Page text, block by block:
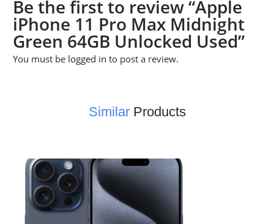
Be the first to review “Apple
iPhone 11 Pro Max Midnight
Green 64GB Unlocked Used”
You must be logged in to post a review.
SimilarProducts